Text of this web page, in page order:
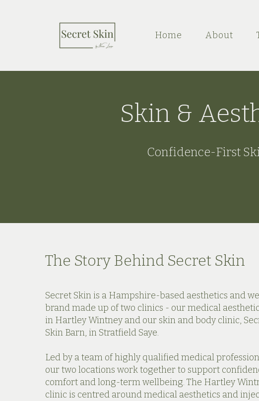
Home About
Skin &
Confidence-First
The Story Behind Secret Skin
Secret Skin is a Hampshire-based aesthetics and
brand made up of two clinics - our medical
in Hartley Wintney and our skin and body clinic,
Skin Barn, in Stratfield Saye.
Led by a team of highly qualified medical
our two locations work together to support
comfort and long-term wellbeing. The Hartley
clinic is centred around medical aesthetics and